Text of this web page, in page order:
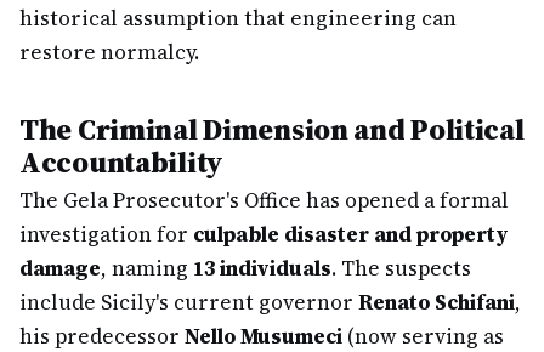
historical assumption that engineering can
restore normalcy.
The Criminal Dimension and Political
Accountability
The Gela Prosecutor's Office has opened a formal
investigation for culpable disaster and property
damage, naming 13 individuals. The suspects
include Sicily's current governor Renato Schifani,
his predecessor Nello Musumeci (now serving as